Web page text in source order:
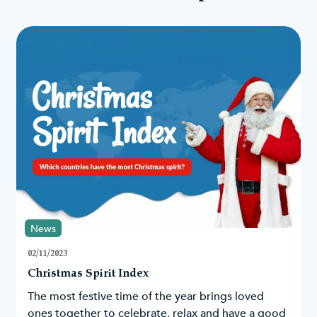
News
02/11/2023
Christmas Spirit Index
The most festive time of the year brings loved
ones together to celebrate, relax and have a good